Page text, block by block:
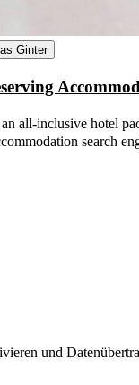
Ginter
all-inclusive hotel
search
und